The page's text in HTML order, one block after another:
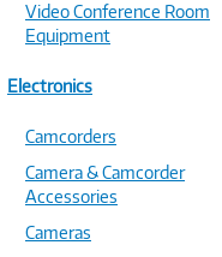
Video Conference Room
Equipment
Electronics
Camcorders
Camera & Camcorder
Accessories
Cameras